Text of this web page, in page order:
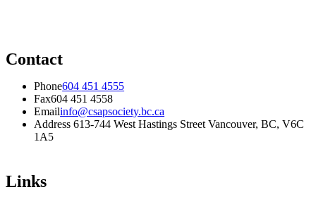
Contact
Phone604 451 4555
Fax604 451 4558
Emailinfo@csapsociety.bc.ca
Address 613-744 West Hastings Street Vancouver, BC, V6C
1A5
Links